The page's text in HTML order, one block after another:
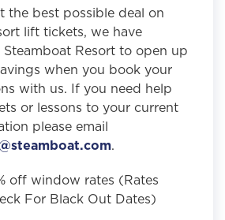
the best possible deal on
lift tickets, we have
Resort to open up
when you book your
with us. If you need help
or lessons to your current
please email
.
off window rates (Rates
For Black Out Dates)